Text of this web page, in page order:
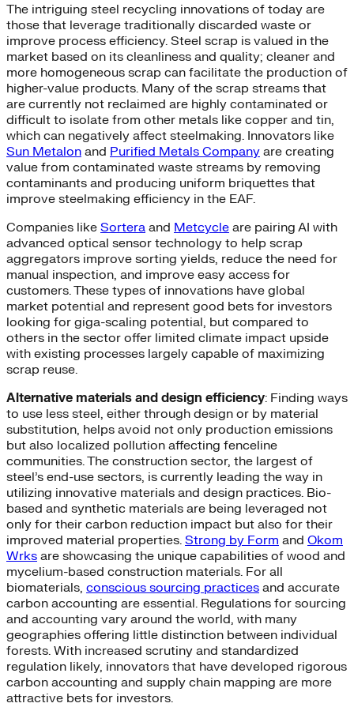
The intriguing steel recycling innovations of today are
those that leverage traditionally discarded waste or
improve process efficiency. Steel scrap is valued in the
market based on its cleanliness and quality; cleaner and
more homogeneous scrap can facilitate the production of
higher-value products. Many of the scrap streams that
are currently not reclaimed are highly contaminated or
difficult to isolate from other metals like copper and tin,
which can negatively affect steelmaking. Innovators like
Sun Metalon and Purified Metals Company are creating
value from contaminated waste streams by removing
contaminants and producing uniform briquettes that
improve steelmaking efficiency in the EAF.
Companies like Sortera and Metcycle are pairing AI with
advanced optical sensor technology to help scrap
aggregators improve sorting yields, reduce the need for
manual inspection, and improve easy access for
customers. These types of innovations have global
market potential and represent good bets for investors
looking for giga-scaling potential, but compared to
others in the sector offer limited climate impact upside
with existing processes largely capable of maximizing
scrap reuse.
Alternative materials and design efficiency: Finding ways
to use less steel, either through design or by material
substitution, helps avoid not only production emissions
but also localized pollution affecting fenceline
communities. The construction sector, the largest of
steel’s end-use sectors, is currently leading the way in
utilizing innovative materials and design practices. Bio-
based and synthetic materials are being leveraged not
only for their carbon reduction impact but also for their
improved material properties. Strong by Form and Okom
Wrks are showcasing the unique capabilities of wood and
mycelium-based construction materials. For all
biomaterials, conscious sourcing practices and accurate
carbon accounting are essential. Regulations for sourcing
and accounting vary around the world, with many
geographies offering little distinction between individual
forests. With increased scrutiny and standardized
regulation likely, innovators that have developed rigorous
carbon accounting and supply chain mapping are more
attractive bets for investors.